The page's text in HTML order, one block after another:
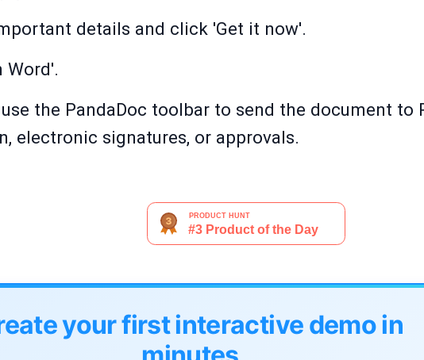
details and click 'Get it now'.
Word'.
the PandaDoc toolbar to send the document to
electronic signatures, or approvals.
your first interactive demo in